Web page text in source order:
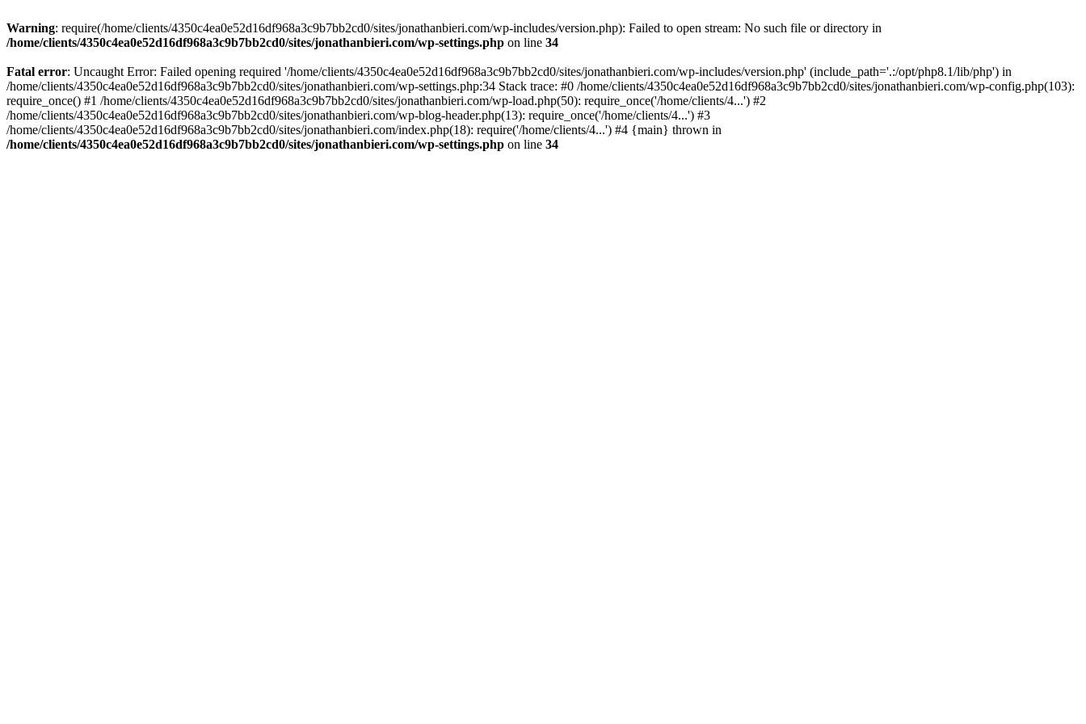
Warning: require(/home/clients/4350c4ea0e52d16df968a3c9b7bb2cd0/sites/jonathanbieri.com/wp-includes/version.php): Failed to open stream: No such file or directory in
/home/clients/4350c4ea0e52d16df968a3c9b7bb2cd0/sites/jonathanbieri.com/wp-settings.php on line 34
Fatal error: Uncaught Error: Failed opening required '/home/clients/4350c4ea0e52d16df968a3c9b7bb2cd0/sites/jonathanbieri.com/wp-includes/version.php' (include_path='.:/opt/php8.1/lib/php') in
/home/clients/4350c4ea0e52d16df968a3c9b7bb2cd0/sites/jonathanbieri.com/wp-settings.php:34 Stack trace: #0 /home/clients/4350c4ea0e52d16df968a3c9b7bb2cd0/sites/jonathanbieri.com/wp-config.php(103):
require_once() #1 /home/clients/4350c4ea0e52d16df968a3c9b7bb2cd0/sites/jonathanbieri.com/wp-load.php(50): require_once('/home/clients/4...') #2
/home/clients/4350c4ea0e52d16df968a3c9b7bb2cd0/sites/jonathanbieri.com/wp-blog-header.php(13): require_once('/home/clients/4...') #3
/home/clients/4350c4ea0e52d16df968a3c9b7bb2cd0/sites/jonathanbieri.com/index.php(18): require('/home/clients/4...') #4 {main} thrown in
/home/clients/4350c4ea0e52d16df968a3c9b7bb2cd0/sites/jonathanbieri.com/wp-settings.php on line 34